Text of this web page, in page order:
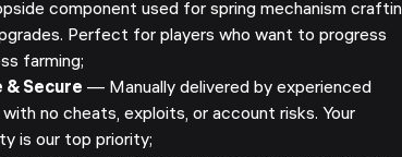
component used for spring mechanism
Perfect for players who want to progress
farming;
& Secure — Manually delivered by experienced
no cheats, exploits, or account risks. Your
is our top priority;